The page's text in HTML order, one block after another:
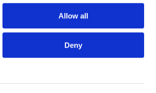
Allow all
Deny